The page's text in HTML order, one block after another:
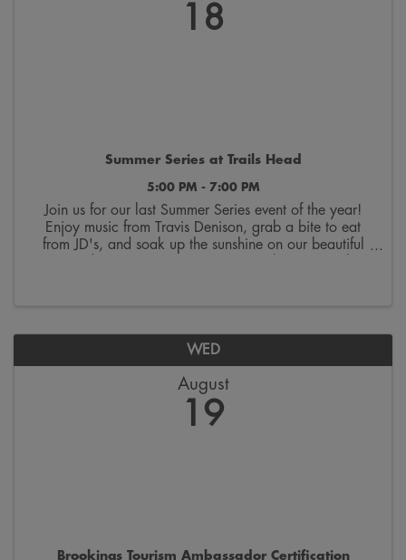
18
Summer Series at Trails Head
5:00 PM - 7:00 PM
Join us for our last Summer Series event of the year!
Enjoy music from Travis Denison, grab a bite to eat
from JD's, and soak up the sunshine on our beautiful
WED
August
19
Brookings Tourism Ambassador Certification